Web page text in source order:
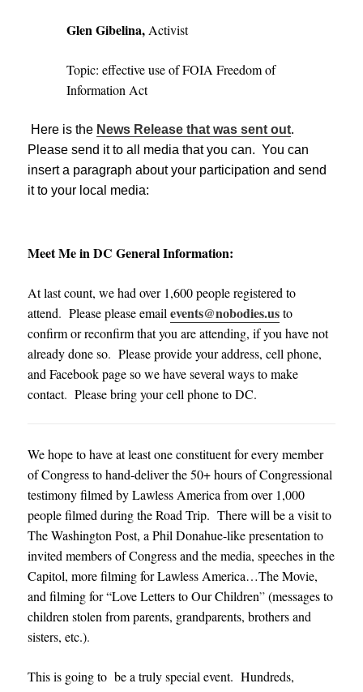
Glen Gibelina, Activist
Topic: effective use of FOIA Freedom of
Information Act
Here is the News Release that was sent out.
Please send it to all media that you can. You can
insert a paragraph about your participation and send
it to your local media:
Meet Me in DC General Information:
At last count, we had over 1,600 people registered to
attend.Please please email events@nobodies.us to
confirm or reconfirm that you are attending, if you have not
already done so.Please provide your address, cell phone,
and Facebook page so we have several ways to make
contact.Please bring your cell phone to DC.
We hope to have at least one constituent for every member
of Congress to hand-deliver the 50+ hours of Congressional
testimony filmed by Lawless America from over 1,000
people filmed during the Road Trip. There will be a visit to
The Washington Post, a Phil Donahue-like presentation to
invited members of Congress and the media, speeches in the
Capitol, more filming for Lawless America…The Movie,
and filming for “Love Letters to Our Children”(messages to
children stolen from parents, grandparents, brothers and
sisters, etc.).
This is going to be a truly special event. Hundreds,